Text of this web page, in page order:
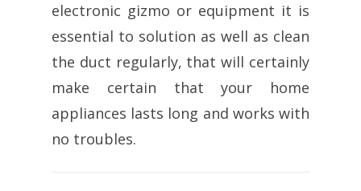
electronic gizmo or equipment it is
essential to solution as well as clean
the duct regularly, that will certainly
make certain that your home
appliances lasts long and works with
no troubles.